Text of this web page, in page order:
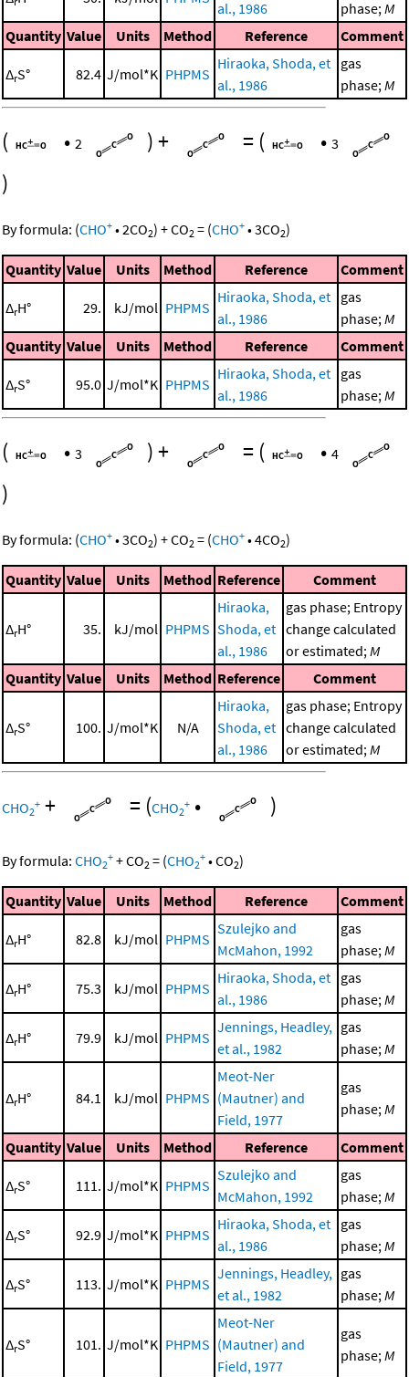
al., 1986 phase;M
Quantity Value Units Method Reference Comment
ΔrS° 82.4 J/mol*K PHPMS
Hiraoka, Shoda, et
al., 1986
gas
phase;M
( • 2 )+ = ( • 3
)
By formula: (CHO+ •2CO2) +CO2 = (CHO+ •3CO2)
Quantity Value Units Method Reference Comment
ΔrH° 29. kJ/mol PHPMS
Hiraoka, Shoda, et
al., 1986
gas
phase;M
Quantity Value Units Method Reference Comment
ΔrS° 95.0 J/mol*K PHPMS
Hiraoka, Shoda, et
al., 1986
gas
phase;M
( • 3 )+ = ( • 4
)
By formula: (CHO+ •3CO2) +CO2 = (CHO+ •4CO2)
Quantity Value Units Method Reference Comment
ΔrH° 35. kJ/mol PHPMS
Hiraoka,
Shoda, et
al., 1986
gas phase; Entropy
change calculated
or estimated;M
Quantity Value Units Method Reference Comment
ΔrS° 100. J/mol*K N/A
Hiraoka,
Shoda, et
al., 1986
gas phase; Entropy
change calculated
or estimated;M
CHO2
+ + = (CHO2
+ • )
By formula: CHO2
+ +CO2 = (CHO2
+ •CO2)
Quantity Value Units Method Reference Comment
ΔrH° 82.8 kJ/mol PHPMS
Szulejko and
McMahon, 1992
gas
phase;M
ΔrH° 75.3 kJ/mol PHPMS
Hiraoka, Shoda, et
al., 1986
gas
phase;M
ΔrH° 79.9 kJ/mol PHPMS
Jennings, Headley,
et al., 1982
gas
phase;M
ΔrH° 84.1 kJ/mol PHPMS
Meot-Ner
(Mautner) and
Field, 1977
gas
phase;M
Quantity Value Units Method Reference Comment
ΔrS° 111. J/mol*K PHPMS
Szulejko and
McMahon, 1992
gas
phase;M
ΔrS° 92.9 J/mol*K PHPMS
Hiraoka, Shoda, et
al., 1986
gas
phase;M
ΔrS° 113. J/mol*K PHPMS
Jennings, Headley,
et al., 1982
gas
phase;M
ΔrS° 101. J/mol*K PHPMS
Meot-Ner
(Mautner) and
Field, 1977
gas
phase;M